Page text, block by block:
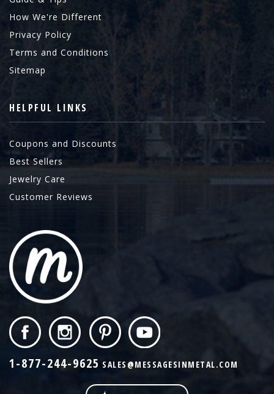
How We're Different
Privacy Policy
Terms and Conditions
Sitemap
HELPFUL LINKS
Coupons and Discounts
Best Sellers
Jewelry Care
Customer Reviews
1-877-244-9625 SALES@MESSAGESINMETAL.COM